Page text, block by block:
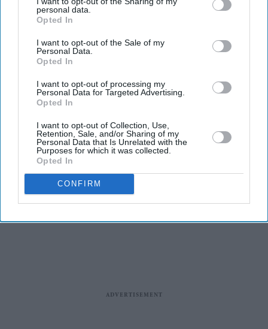
personal data.
Opted In
I want to opt-out of the Sale of my
Personal Data.
Opted In
I want to opt-out of processing my
Personal Data for Targeted Advertising.
Opted In
I want to opt-out of Collection, Use,
Retention, Sale, and/or Sharing of my
Personal Data that Is Unrelated with the
Purposes for which it was collected.
Opted In
CONFIRM
grooming cases are treated according to victims’
Tory leader Kemi Badenoch accused the government
of a “betrayal of victims”
PRIME MINISTER Andy Burnham has ordered an
urgent review to identify whether any child sexual
abusers could be released early under the government’s
prison release scheme after concerns were raised over a
legal loophole.